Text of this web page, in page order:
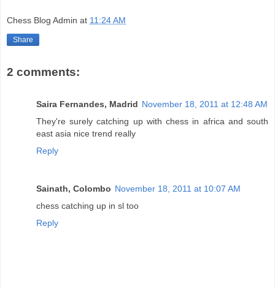
Chess Blog Admin at 11:24 AM
Share
2 comments:
Saira Fernandes, Madrid November 18, 2011 at 12:48 AM
They're surely catching up with chess in africa and south
east asia nice trend really
Reply
Sainath, Colombo November 18, 2011 at 10:07 AM
chess catching up in sl too
Reply